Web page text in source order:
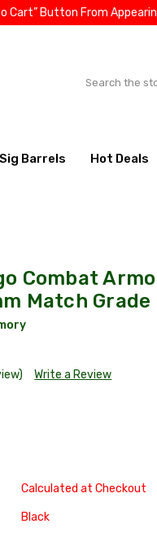
Cart” Button From
Sig Barrels Hot Deals
Combat
Match
Write a Review
Calculated at Checkout
Black